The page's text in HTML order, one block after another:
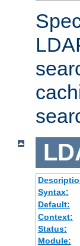
Syntax:
Default:
Context:
Status:
Module: